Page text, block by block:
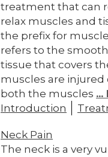
treatment that can
relax muscles and
the prefix for
refers to the
tissue that covers
muscles are injured
both the muscles ...
Introduction
Neck Pain
The neck is a very